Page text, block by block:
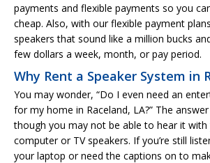
payments and flexible payments so you
cheap. Also, with our flexible payment
speakers that sound like a million bucks
few dollars a week, month, or pay period.
Why Rent a Speaker System in
You may wonder, “Do I even need an
for my home in Raceland, LA?” The answer
though you may not be able to hear it
computer or TV speakers. If you’re still
your laptop or need the captions on to